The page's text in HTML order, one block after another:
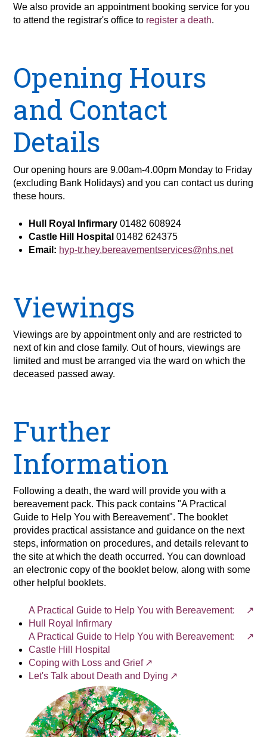
We also provide an appointment booking service for you
to attend the registrar's office to register a death.
Opening Hours
and Contact
Details
Our opening hours are 9.00am-4.00pm Monday to Friday
(excluding Bank Holidays) and you can contact us during
these hours.
Hull Royal Infirmary 01482 608924
Castle Hill Hospital 01482 624375
Email: hyp-tr.hey.bereavementservices@nhs.net
Viewings
Viewings are by appointment only and are restricted to
next of kin and close family. Out of hours, viewings are
limited and must be arranged via the ward on which the
deceased passed away.
Further
Information
Following a death, the ward will provide you with a
bereavement pack. This pack contains "A Practical
Guide to Help You with Bereavement". The booklet
provides practical assistance and guidance on the next
steps, information on procedures, and details relevant to
the site at which the death occurred. You can download
an electronic copy of the booklet below, along with some
other helpful booklets.
A Practical Guide to Help You with Bereavement:
Hull Royal Infirmary
A Practical Guide to Help You with Bereavement:
Castle Hill Hospital
Coping with Loss and Grief
Let's Talk about Death and Dying